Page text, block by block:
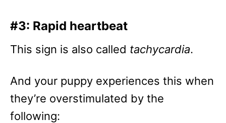
#3: Rapid heartbeat
This sign is also called tachycardia.
And your puppy experiences this when
they’re overstimulated by the
following: